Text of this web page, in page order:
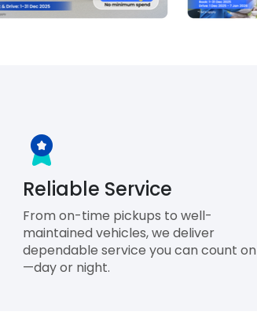
Reliable Service
From on-time pickups to well-
maintained vehicles, we deliver
dependable service you can count on
—day or night.